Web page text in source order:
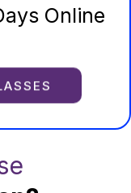
Online